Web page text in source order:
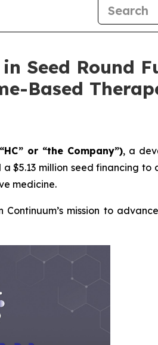
Seed Round
Based
or “the Company”), a
$5.13 million seed financing
medicine.
mission to